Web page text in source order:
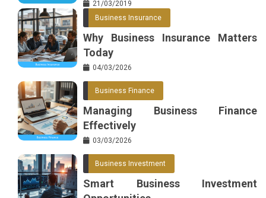
21/03/2019
Business Insurance
Why Business Insurance Matters
Today
04/03/2026
Business Finance
Managing Business Finance
Effectively
03/03/2026
Business Investment
Smart Business Investment